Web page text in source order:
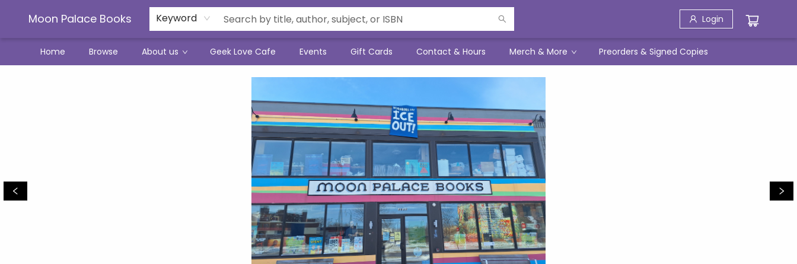
Moon Palace Books Keyword Login
Home Browse About us Geek Love Cafe Events Gift Cards Contact & Hours Merch & More Preorders & Signed Copies